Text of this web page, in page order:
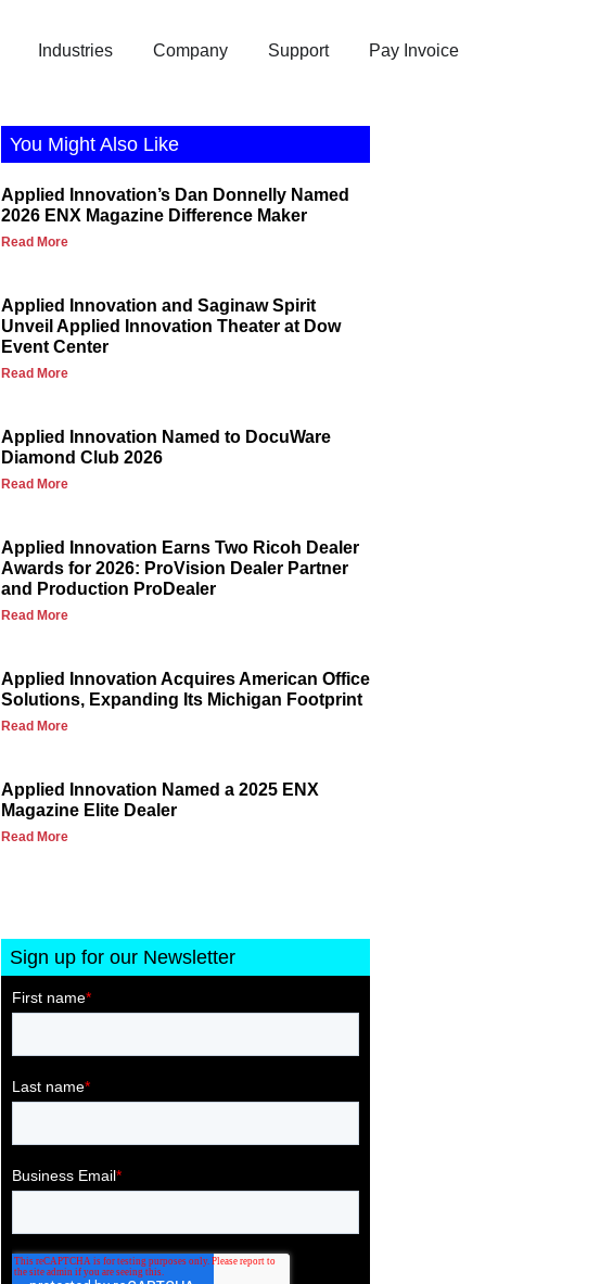
Industries Company Support Pay Invoice
You Might Also Like
Applied Innovation’s Dan Donnelly Named
2026 ENX Magazine Difference Maker
Read More
Applied Innovation and Saginaw Spirit
Unveil Applied Innovation Theater at Dow
Event Center
Read More
Applied Innovation Named to DocuWare
Diamond Club 2026
Read More
Applied Innovation Earns Two Ricoh Dealer
Awards for 2026: ProVision Dealer Partner
and Production ProDealer
Read More
Applied Innovation Acquires American Office
Solutions, Expanding Its Michigan Footprint
Read More
Applied Innovation Named a 2025 ENX
Magazine Elite Dealer
Read More
Sign up for our Newsletter